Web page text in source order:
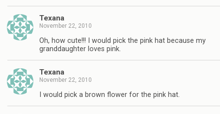
Texana
November 22, 2010
Oh, how cute!!! I would pick the pink hat because my
granddaughter loves pink.
Texana
November 22, 2010
I would pick a brown flower for the pink hat.